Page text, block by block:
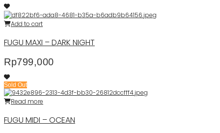
Add to cart
FUGU MAXI – DARK NIGHT
Rp799,000
Sold Out
Read more
FUGU MIDI – OCEAN